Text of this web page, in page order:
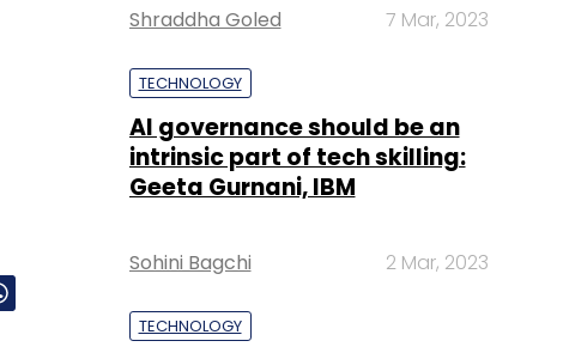
Shraddha Goled 7 Mar, 2023
TECHNOLOGY
AI governance should be an
intrinsic part of tech skilling:
Geeta Gurnani, IBM
Sohini Bagchi 2 Mar, 2023
TECHNOLOGY